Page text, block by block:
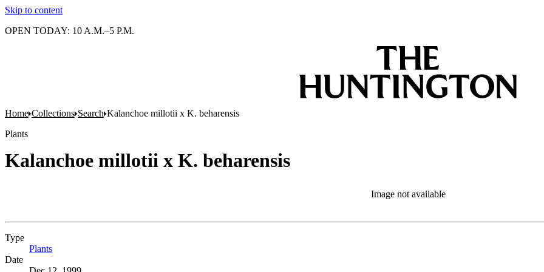
Skip to content
OPEN TODAY: 10 A.M.–5 P.M.
Home Collections Search Kalanchoe millotii x K. beharensis
Plants
Kalanchoe millotii x K. beharensis
Image not available
Type
Plants
Date